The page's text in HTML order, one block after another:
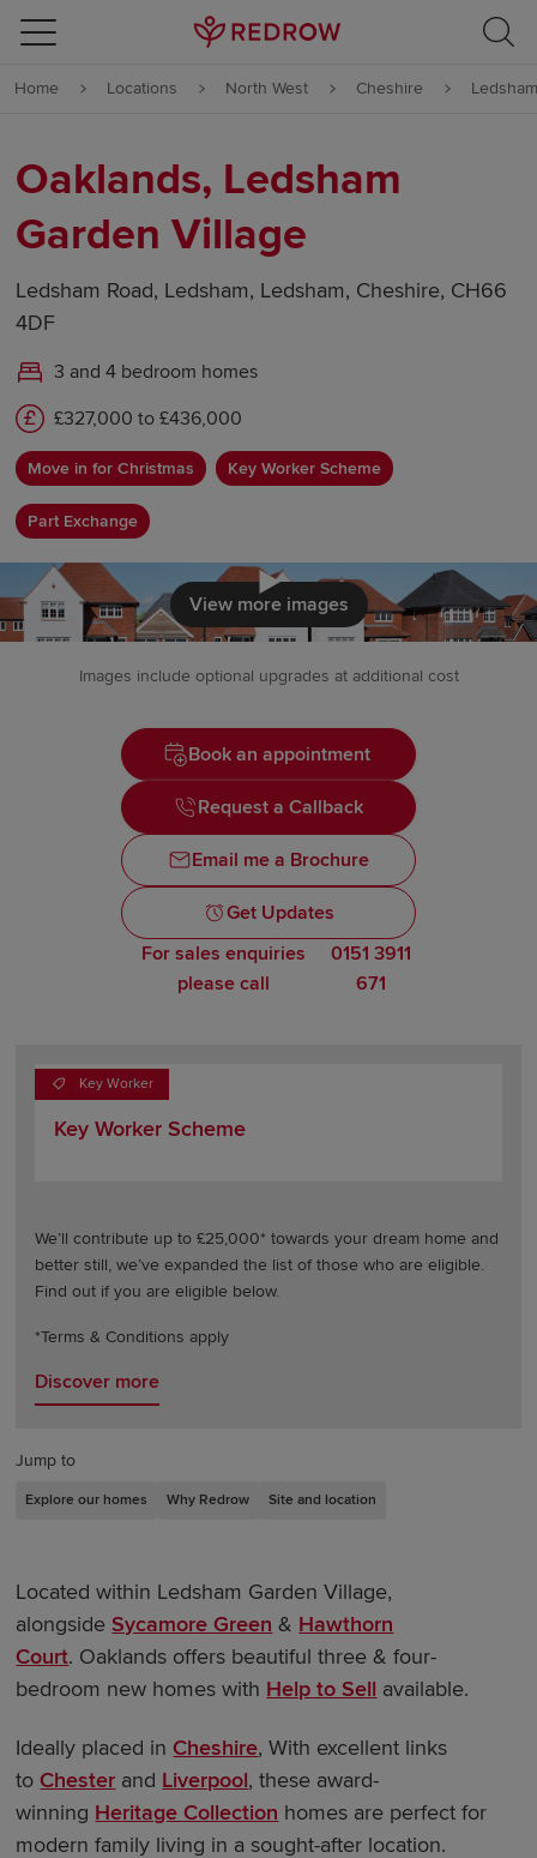
Skip to content
Skip to footer
Home Locations North West Cheshire Ledsham
Oaklands, Ledsham
Garden Village
Ledsham Road, Ledsham, Ledsham, Cheshire, CH66
4DF
3 and 4 bedroom homes
£327,000 to £436,000
Move in for Christmas Key Worker Scheme
Part Exchange
Click to
View more images
Images include optional upgrades at additional cost
Book an appointment
Request a Callback
Email me a Brochure
Get Updates
For sales enquiries
please call
0151 3911
671
Key Worker
Key Worker Scheme
We’ll contribute up to £25,000* towards your dream home and
better still, we’ve expanded the list of those who are eligible.
Find out if you are eligible below.
*Terms & Conditions apply
Discover more
Jump to
Explore our homes Why Redrow Site and location
Located within Ledsham Garden Village,
alongsideSycamore Green & Hawthorn
Court. Oaklands offers beautiful three & four-
bedroom new homes with Help to Sell available.
Ideally placed inCheshire, With excellent links
toChester and Liverpool, these award-
winning Heritage Collection homes are perfect for
modern family living in a sought-after location.